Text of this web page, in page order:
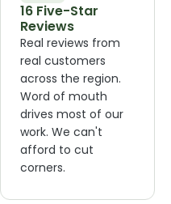
16 Five-Star
Reviews
Real reviews from
real customers
across the region.
Word of mouth
drives most of our
work. We can't
afford to cut
corners.